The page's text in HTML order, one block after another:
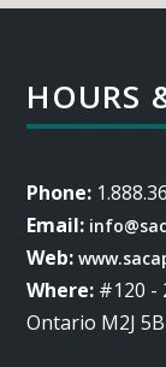
HOURS
Phone:
Email:
Web:
Where: #120 -
Ontario M2J